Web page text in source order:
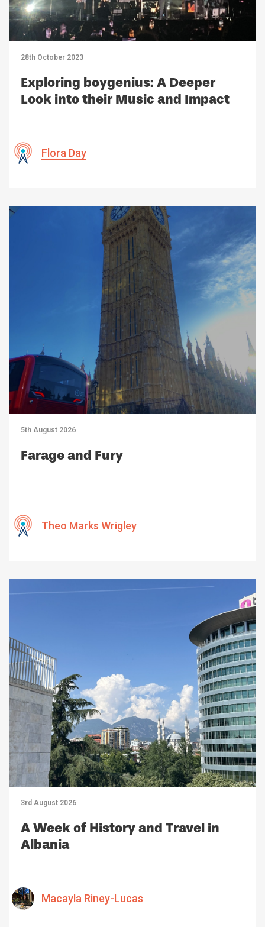
28th October 2023
Exploring boygenius: A Deeper
Look into their Music and Impact
Flora Day
5th August 2026
Farage and Fury
Theo Marks Wrigley
3rd August 2026
A Week of History and Travel in
Albania
Macayla Riney-Lucas